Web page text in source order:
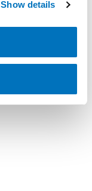
Show details